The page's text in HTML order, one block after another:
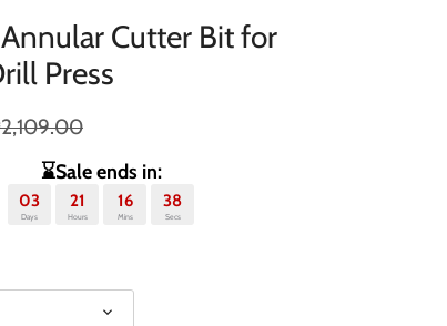
Cutter Bit for
Press
⌛Sale ends in:
03
Days
21
Hours
16
Mins
37
Secs